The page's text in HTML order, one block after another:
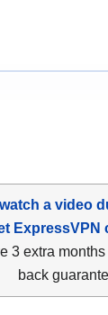
a video
ExpressVPN
3 extra
back